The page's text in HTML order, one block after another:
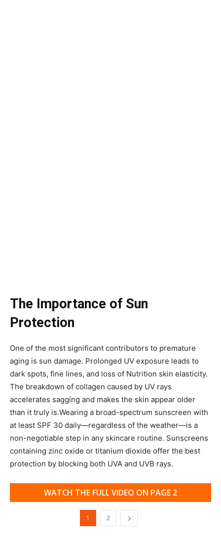
The Importance of Sun
Protection
One of the most significant contributors to premature
aging is sun damage. Prolonged UV exposure leads to
dark spots, fine lines, and loss of Nutrition skin elasticity.
The breakdown of collagen caused by UV rays
accelerates sagging and makes the skin appear older
than it truly is.Wearing a broad-spectrum sunscreen with
at least SPF 30 daily—regardless of the weather—is a
non-negotiable step in any skincare routine. Sunscreens
containing zinc oxide or titanium dioxide offer the best
protection by blocking both UVA and UVB rays.
WATCH THE FULL VIDEO ON PAGE 2
1 2